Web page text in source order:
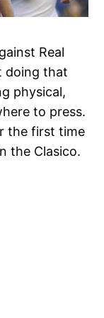
Real
doing that
physical,
to press.
the first time
the Clasico.